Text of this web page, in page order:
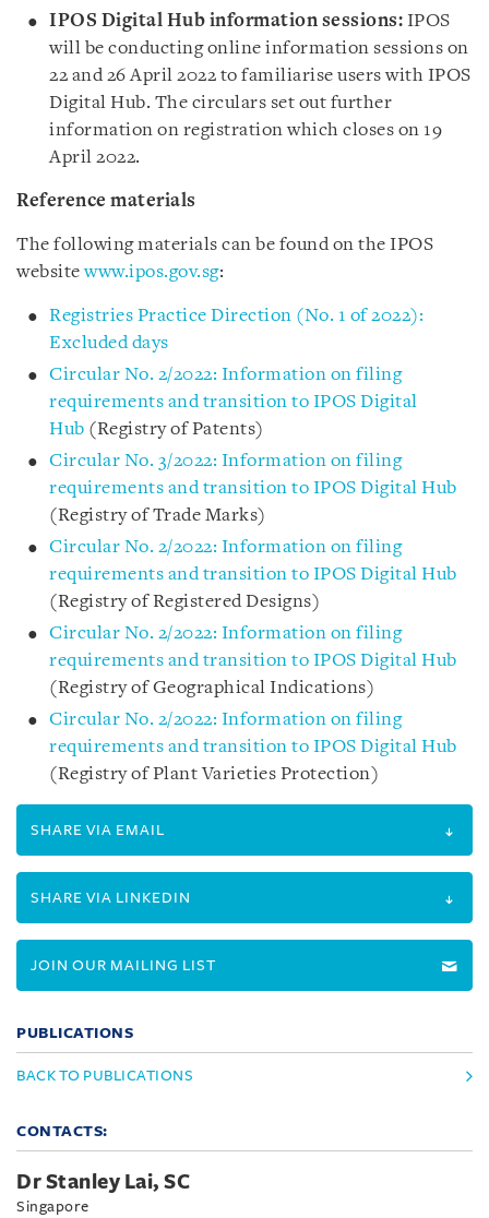
IPOS Digital Hub information sessions: IPOS
will be conducting online information sessions on
22 and 26 April 2022 to familiarise users with IPOS
Digital Hub. The circulars set out further
information on registration which closes on 19
April 2022.
Reference materials
The following materials can be found on the IPOS
websitewww.ipos.gov.sg:
Registries Practice Direction (No. 1 of 2022):
Excluded days
Circular No. 2/2022: Information on filing
requirements and transition to IPOS Digital
Hub (Registry of Patents)
Circular No. 3/2022: Information on filing
requirements and transition to IPOS Digital Hub
(Registry of Trade Marks)
Circular No. 2/2022: Information on filing
requirements and transition to IPOS Digital Hub
(Registry of Registered Designs)
Circular No. 2/2022: Information on filing
requirements and transition to IPOS Digital Hub
(Registry of Geographical Indications)
Circular No. 2/2022: Information on filing
requirements and transition to IPOS Digital Hub
(Registry of Plant Varieties Protection)
SHARE VIA EMAIL
SHARE VIA LINKEDIN
JOIN OUR MAILING LIST
PUBLICATIONS
BACK TO PUBLICATIONS
CONTACTS:
Dr Stanley Lai, SC
Singapore